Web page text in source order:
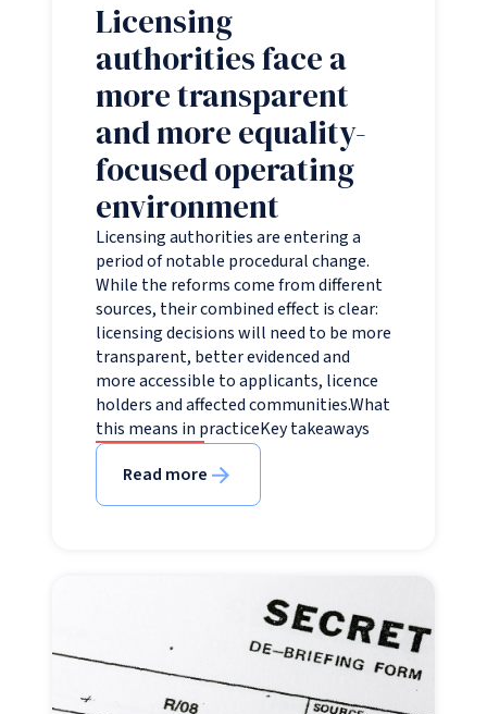
Licensing
authorities face a
more transparent
and more equality-
focused operating
environment
Licensing authorities are entering a
period of notable procedural change.
While the reforms come from different
sources, their combined effect is clear:
licensing decisions will need to be more
transparent, better evidenced and
more accessible to applicants, licence
holders and affected communities.What
this means in practiceKey takeaways
Read more